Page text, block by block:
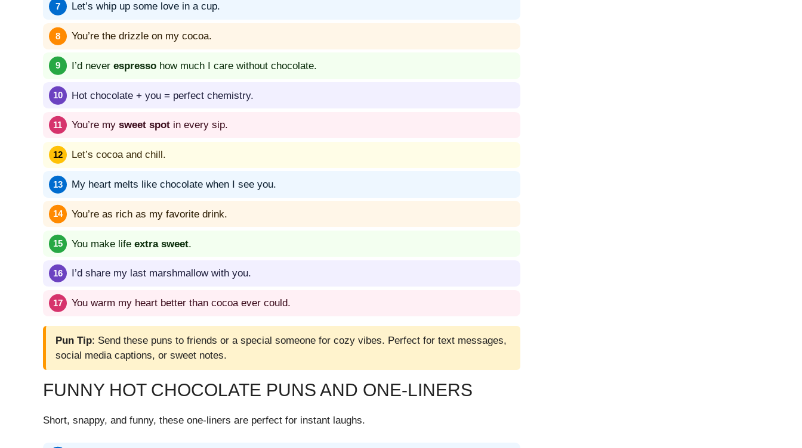
Let’s whip up some love in a cup.
You’re the drizzle on my cocoa.
I’d never espresso how much I care without chocolate.
Hot chocolate + you = perfect chemistry.
You’re my sweet spot in every sip.
Let’s cocoa and chill.
My heart melts like chocolate when I see you.
You’re as rich as my favorite drink.
You make life extra sweet.
I’d share my last marshmallow with you.
You warm my heart better than cocoa ever could.
Pun Tip: Send these puns to friends or a special someone for cozy vibes. Perfect for text messages,
social media captions, or sweet notes.
FUNNY HOT CHOCOLATE PUNS AND ONE-LINERS
Short, snappy, and funny, these one-liners are perfect for instant laughs.